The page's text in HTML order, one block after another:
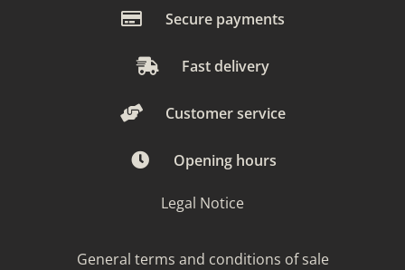
Secure payments
Fast delivery
Customer service
Opening hours
Legal Notice
General terms and conditions of sale